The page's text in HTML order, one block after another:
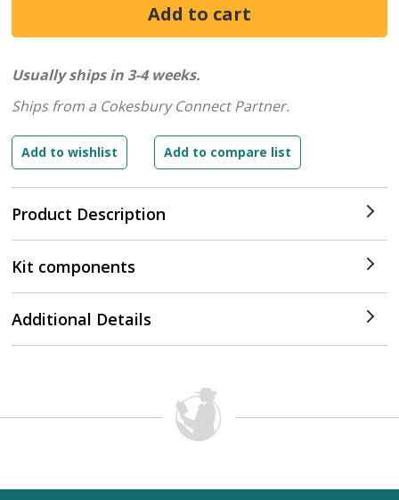
Product Description
Usually ships in 3-4 weeks.
Ships from a Cokesbury Connect Partner.
Kit components
Additional Details